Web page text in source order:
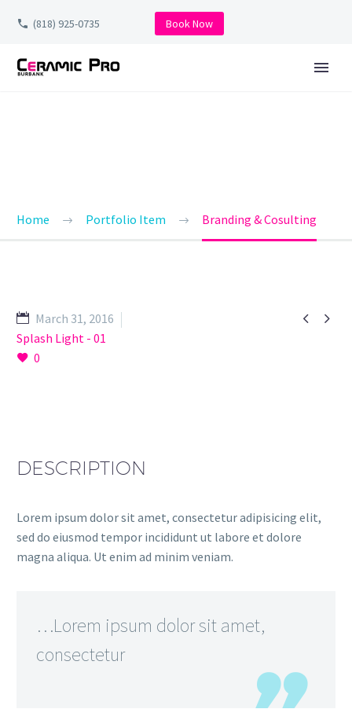
(818) 925-0735 Book Now
Home Portfolio Item Branding & Cosulting
 
March 31, 2016
Splash Light - 01
0
DESCRIPTION
Lorem ipsum dolor sit amet, consectetur adipisicing elit,
sed do eiusmod tempor incididunt ut labore et dolore
magna aliqua. Ut enim ad minim veniam.
…Lorem ipsum dolor sit amet,
consectetur